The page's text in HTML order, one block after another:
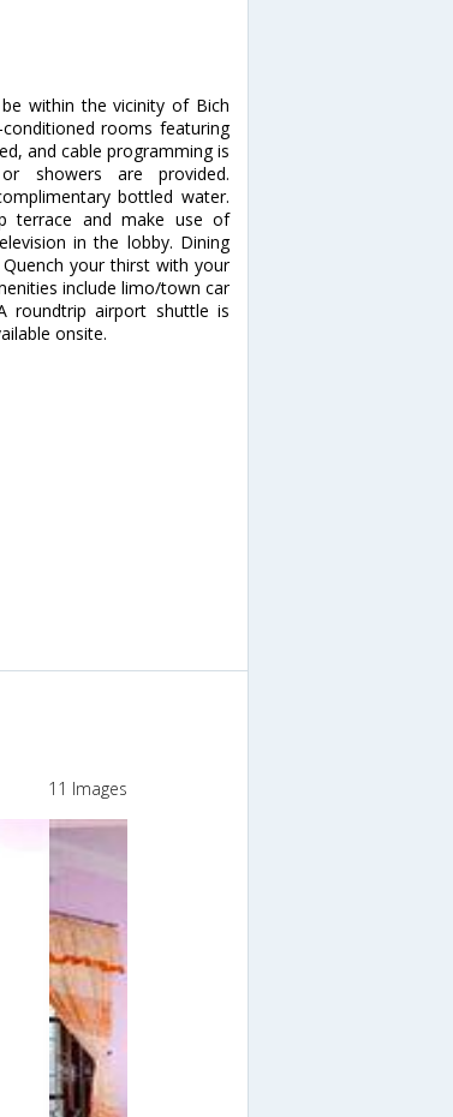
within the vicinity of Bich
rooms featuring
and cable programming is
showers are provided.
bottled water.
terrace and make use of
in the lobby. Dining
your thirst with your
include limo/town car
roundtrip airport shuttle is
onsite.
11 Images